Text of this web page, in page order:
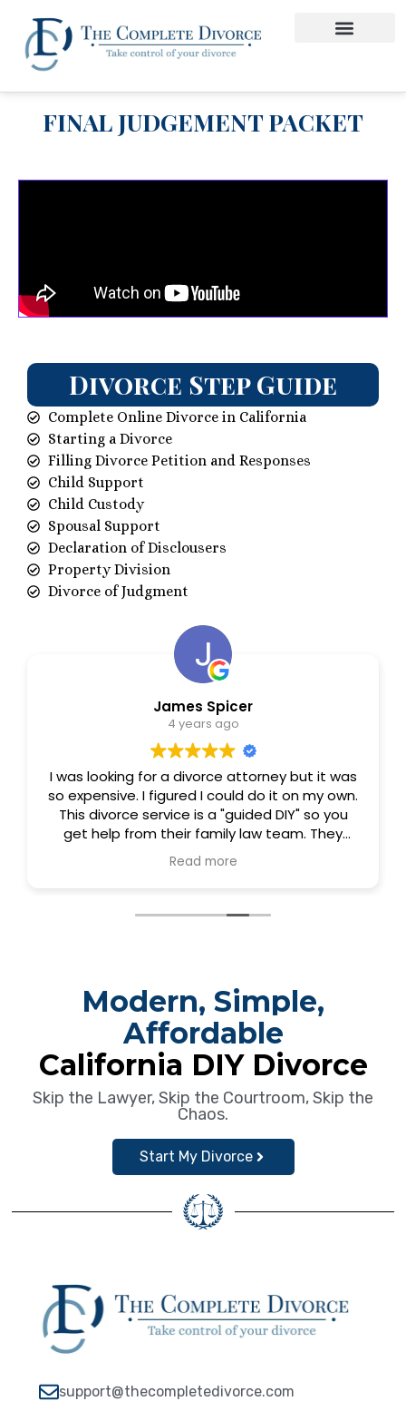
FINAL JUDGEMENT PACKET
Divorce Step Guide
Complete Online Divorce in California
Starting a Divorce
Filling Divorce Petition and Responses
Child Support
Child Custody
Spousal Support
Declaration of Disclousers
Property Division
Divorce of Judgment
James Spicer
4 years ago
I was looking for a divorce attorney but it was
so expensive. I figured I could do it on my own.
This divorce service is a "guided DIY" so you
get help from their family law team. They
created really easy to use software. I got
everything I needed to do my divorce quickly
time with the team so I knew I did it correctly.
Read more
Modern, Simple,
Affordable
California DIY Divorce
Skip the Lawyer, Skip the Courtroom, Skip the
Chaos.
Start My Divorce
support@thecompletedivorce.com